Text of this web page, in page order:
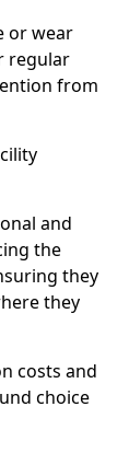
or wear
regular
from
and
the
they
they
costs and
choice